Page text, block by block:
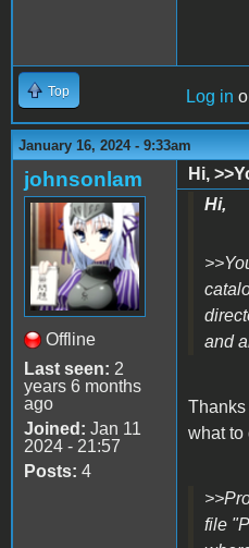
Top Log in
January 16, 2024 - 9:33am
johnsonlam
Offline
Last seen: 2
years 6 months
ago
Joined: Jan 11
2024 - 21:57
Posts: 4
Hi,
Hi,
and
Thanks
what to
file